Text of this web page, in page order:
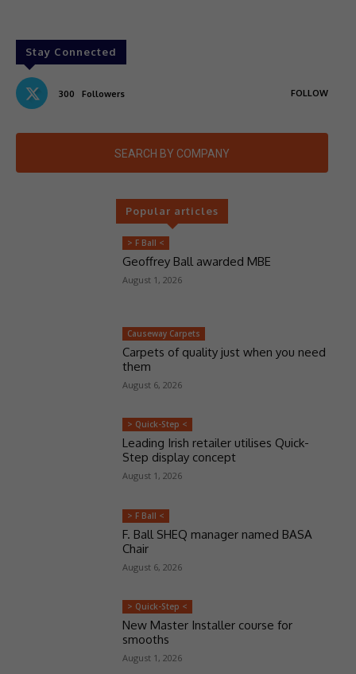
Stay Connected
300 Followers FOLLOW
SEARCH BY COMPANY
Popular articles
> F Ball <
Geoffrey Ball awarded MBE
August 1, 2026
Causeway Carpets
Carpets of quality just when you need
them
August 6, 2026
> Quick-Step <
Leading Irish retailer utilises Quick-
Step display concept
August 1, 2026
> F Ball <
F. Ball SHEQ manager named BASA
Chair
August 6, 2026
> Quick-Step <
New Master Installer course for
smooths
August 1, 2026